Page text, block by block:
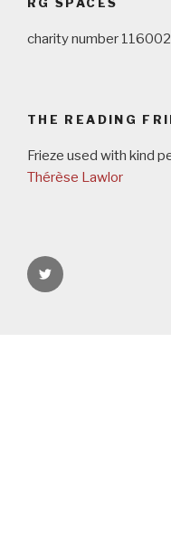
charity number
THE READING
Frieze used with kind
Thérèse Lawlor
rgspaces